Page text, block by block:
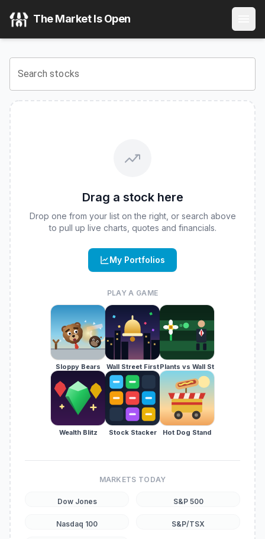
) Stock Price
View the latestHorizon Flexible Income ETF
The Market Is Open
Search stocks
Drag a stock here
Drop one from your list on the right, or search above
to pull up live charts, quotes and financials.
My Portfolios
PLAY A GAME
Sloppy Bears Wall Street FirstPlants vs Wall St
Wealth Blitz Stock Stacker Hot Dog Stand
MARKETS TODAY
Dow Jones S&P 500
Nasdaq 100 S&P/TSX